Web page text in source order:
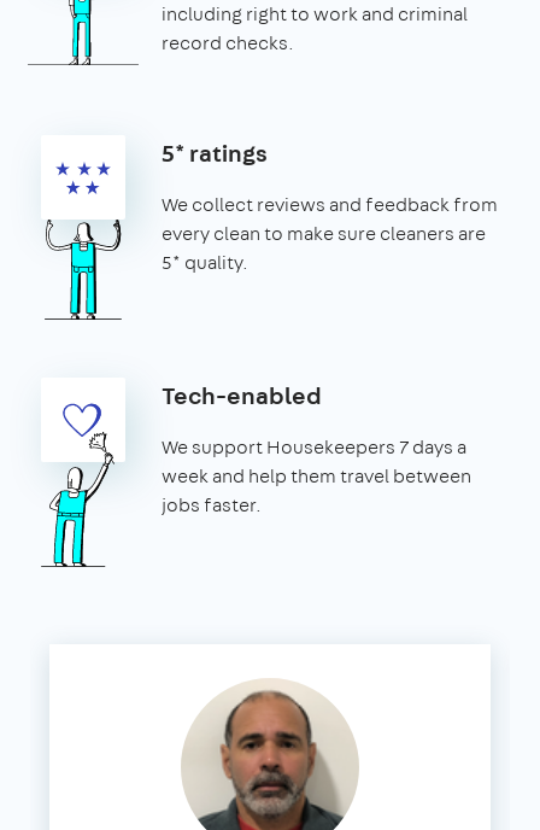
including right to work and criminal
record checks.
5* ratings
We collect reviews and feedback from
every clean to make sure cleaners are
5* quality.
Tech-enabled
We support Housekeepers 7 days a
week and help them travel between
jobs faster.